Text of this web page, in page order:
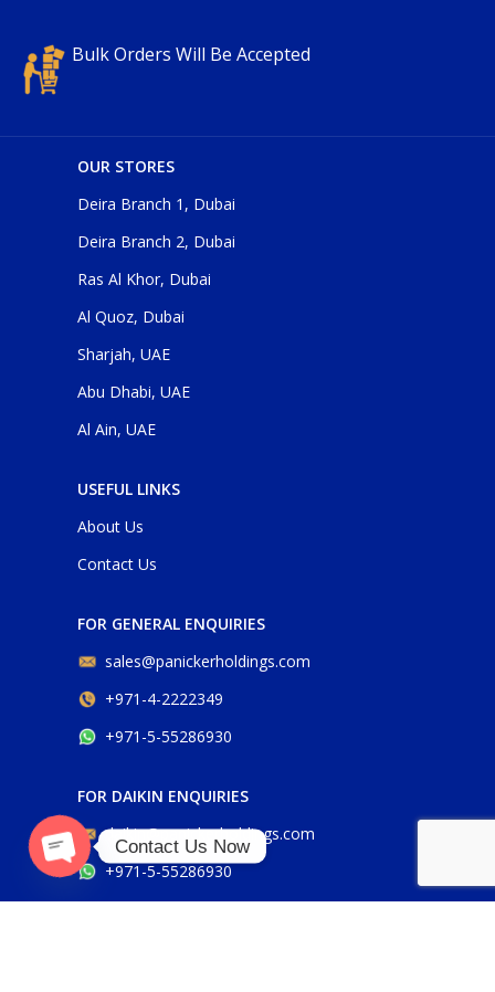
Bulk Orders Will Be Accepted
OUR STORES
Deira Branch 1, Dubai
Deira Branch 2, Dubai
Ras Al Khor, Dubai
Al Quoz, Dubai
Sharjah, UAE
Abu Dhabi, UAE
Al Ain, UAE
USEFUL LINKS
About Us
Contact Us
FOR GENERAL ENQUIRIES
sales@panickerholdings.com
+971-4-2222349
+971-5-55286930
FOR DAIKIN ENQUIRIES
daikin@panickerholdings.com
+971-5-55286930
Contact Us Now
O
p
e
n
c
h
at
y